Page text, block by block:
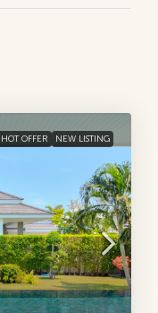
HOT OFFER NEW LISTING